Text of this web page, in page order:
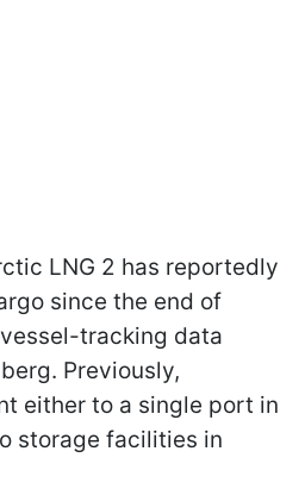
LNG 2 has reportedly
since the end of
tracking data
Previously,
either to a single port in
storage facilities in